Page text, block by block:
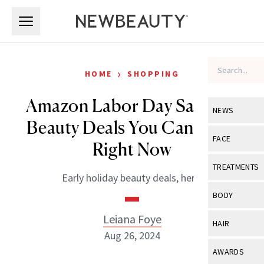
NEWS
View All
Industry &
FACE
View All
Eye Care
TREATMENTS
View All
BODY
View All
HAIR
View All
AWARDS
HOME › SHOPPING
Amazon Labor Day Sale: 40
Beauty Deals You Can Shop
Right Now
Early holiday beauty deals, here.
Leiana Foye
Aug 26, 2024